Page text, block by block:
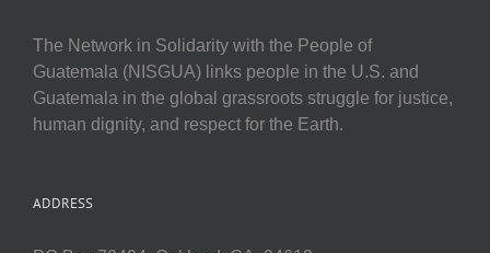
The Network in Solidarity with the People of
Guatemala (NISGUA) links people in the U.S. and
Guatemala in the global grassroots struggle for justice,
human dignity, and respect for the Earth.
ADDRESS